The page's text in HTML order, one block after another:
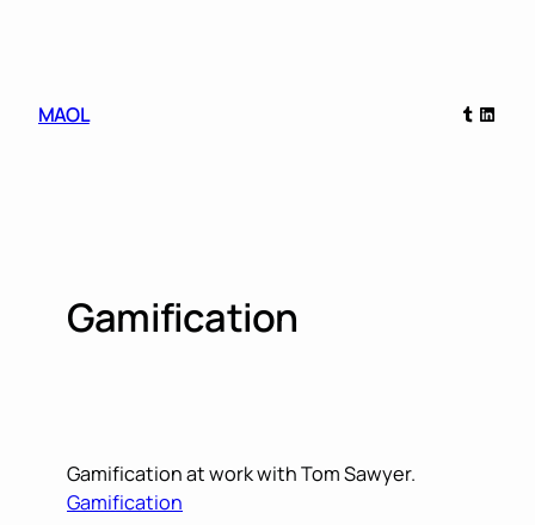
MAOL
Tumblr
Gamification
Gamification at work with Tom Sawyer.
Gamification